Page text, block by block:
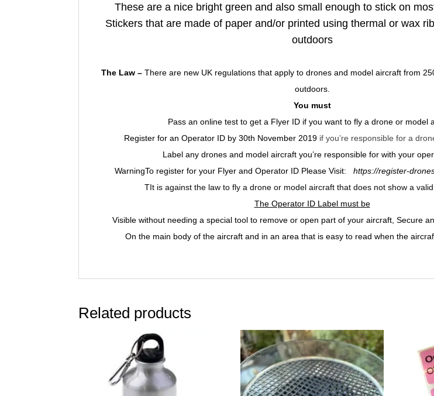
These are a nice bright green and also small enough to stick on
Stickers that are made of paper and/or printed using thermal or wax
outdoors
The Law –There are new UK regulations that apply to drones and model aircraft from
outdoors.
You must
Pass an online test to get a Flyer ID if you want to fly a drone or model
Register for an Operator ID by 30th November 2019 if you’re responsible for a
Label any drones and model aircraft you’re responsible for with your
WarningTo register for your Flyer and Operator ID Please Visit: https://register-
TIt is against the law to fly a drone or model aircraft that does not show a
The Operator ID Label must be
Visible without needing a special tool to remove or open part of your aircraft, Secure
On the main body of the aircraft and in an area that is easy to read when the
Related products